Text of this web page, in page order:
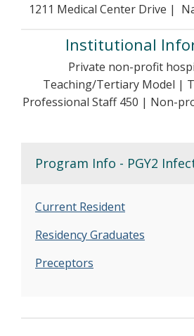
1211 Medical Center Drive |
Institutional
Private non-profit
Teaching/Tertiary Model |
Professional Staff 450 | Non-
Program Info - PGY2
Current Resident
Residency Graduates
Preceptors